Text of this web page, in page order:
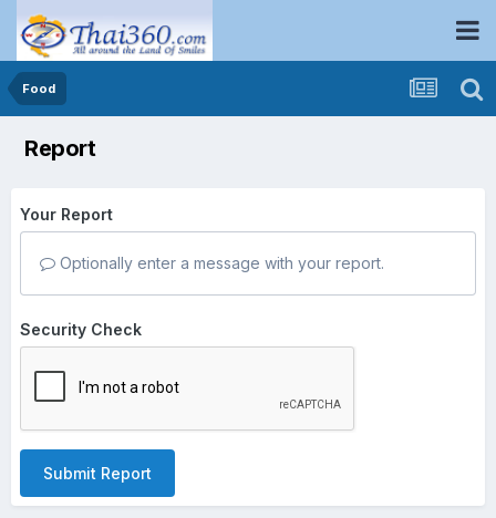
Food
Report
Your Report
Optionally enter a message with your report.
Security Check
Submit Report